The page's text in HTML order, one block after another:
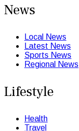
News
Local News
Latest News
Sports News
Regional News
Lifestyle
Health
Travel